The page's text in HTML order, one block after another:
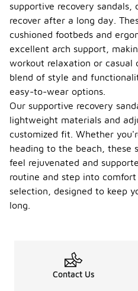
supportive recovery sandals,
recover after a long day.
cushioned footbeds and
excellent arch support,
workout relaxation or casual
blend of style and
easy-to-wear options.
Our supportive recovery
lightweight materials and
customized fit. Whether
heading to the beach, these
feel rejuvenated and
routine and step into
selection, designed to keep
long.
Contact Us